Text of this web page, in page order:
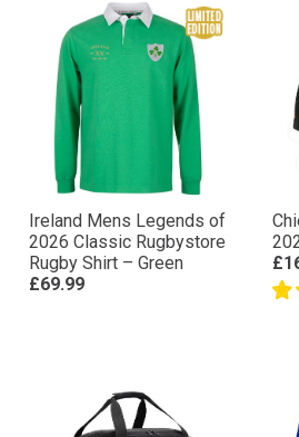
Ireland Mens Legends of
2026 Classic Rugbystore
Rugby Shirt – Green
£69.99